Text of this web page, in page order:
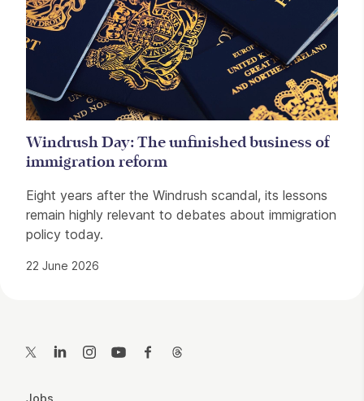
Windrush Day: The unfinished business of
immigration reform
Eight years after the Windrush scandal, its lessons
remain highly relevant to debates about immigration
policy today.
22 June 2026
Twitter LinkedInInstagramYouTubeFacebook
Jobs